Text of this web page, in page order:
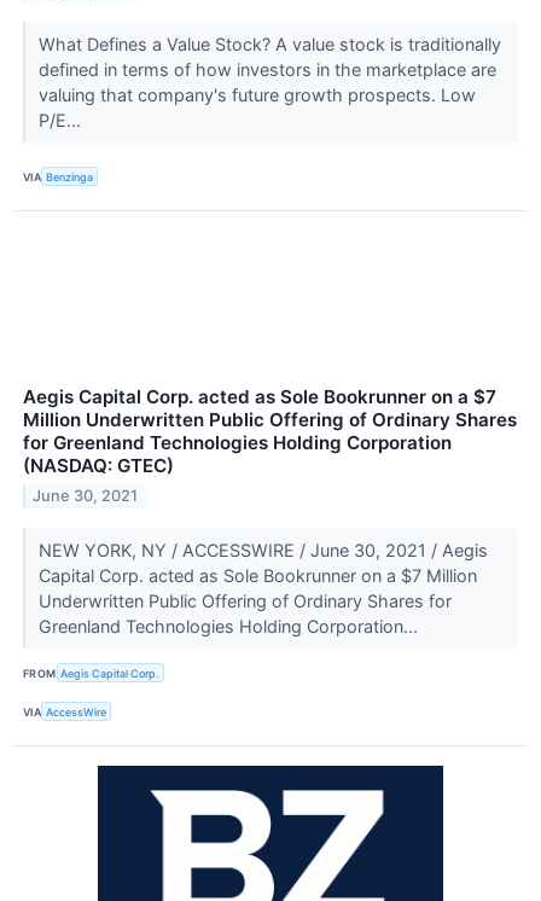
What Defines a Value Stock? A value stock is traditionally
defined in terms of how investors in the marketplace are
valuing that company's future growth prospects. Low
P/E...
VIA Benzinga
Aegis Capital Corp. acted as Sole Bookrunner on a $7
Million Underwritten Public Offering of Ordinary Shares
for Greenland Technologies Holding Corporation
(NASDAQ: GTEC)
June 30, 2021
NEW YORK, NY / ACCESSWIRE / June 30, 2021 / Aegis
Capital Corp. acted as Sole Bookrunner on a $7 Million
Underwritten Public Offering of Ordinary Shares for
Greenland Technologies Holding Corporation...
FROM Aegis Capital Corp.
VIA AccessWire